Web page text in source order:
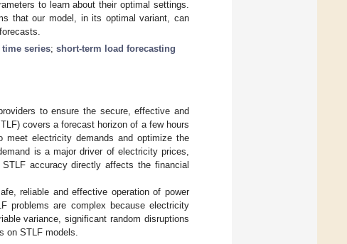
to learn about their optimal settings.
that our model, in its optimal variant, can
series; short-term load forecasting
to ensure the secure, effective and
covers a forecast horizon of a few hours
electricity demands and optimize the
is a major driver of electricity prices,
accuracy directly affects the financial
reliable and effective operation of power
problems are complex because electricity
variance, significant random disruptions
on STLF models.